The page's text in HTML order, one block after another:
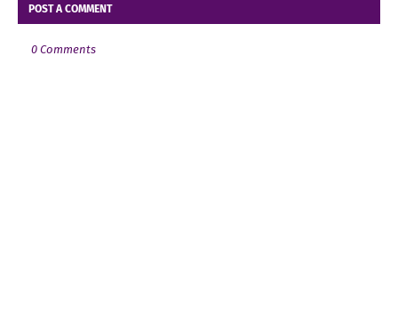
POST A COMMENT
0 Comments